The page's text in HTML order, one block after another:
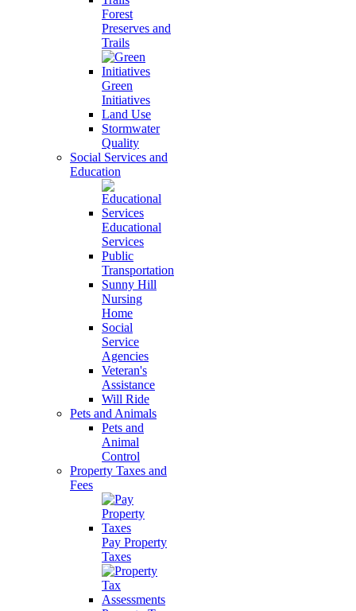
Forest
Preserves and
Trails
Green
Initiatives
Land Use
Stormwater
Quality
Social Services and
Education
Educational
Services
Public
Transportation
Sunny Hill
Nursing
Home
Social
Service
Agencies
Veteran's
Assistance
Will Ride
Pets and Animals
Pets and
Animal
Control
Property Taxes and
Fees
Pay Property
Taxes